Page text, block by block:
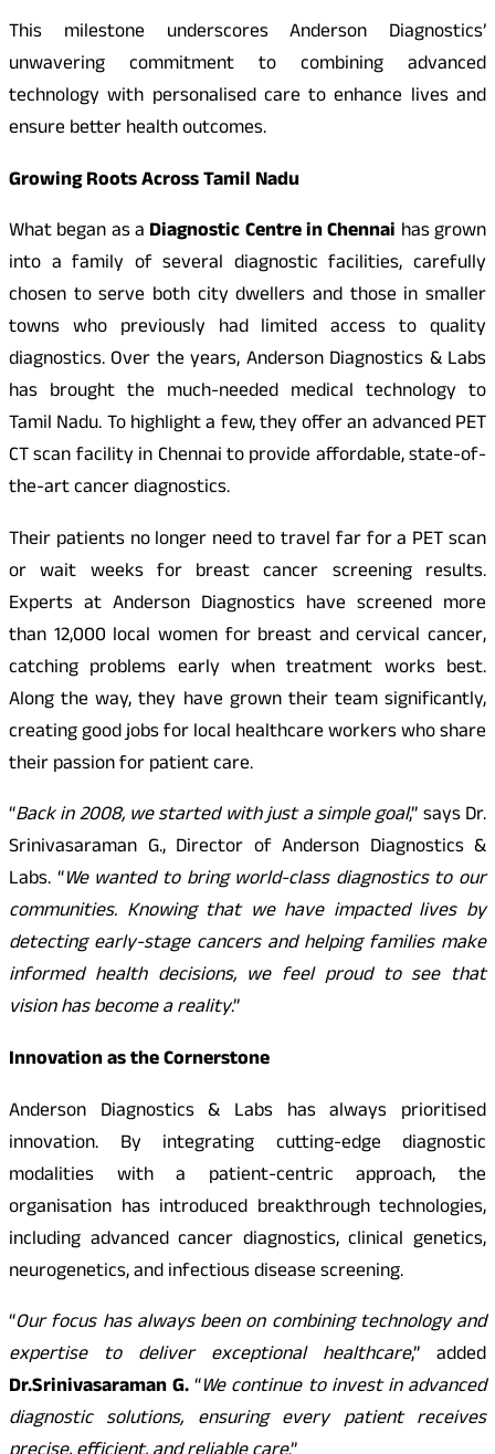
This milestone underscores Anderson Diagnostics’
unwavering commitment to combining advanced
technology with personalised care to enhance lives and
ensure better health outcomes.
Growing Roots Across Tamil Nadu
What began as a Diagnostic Centre in Chennai has grown
into a family of several diagnostic facilities, carefully
chosen to serve both city dwellers and those in smaller
towns who previously had limited access to quality
diagnostics. Over the years, Anderson Diagnostics & Labs
has brought the much-needed medical technology to
Tamil Nadu. To highlight a few, they offer an advanced PET
CT scan facility in Chennai to provide affordable, state-of-
the-art cancer diagnostics.
Their patients no longer need to travel far for a PET scan
or wait weeks for breast cancer screening results.
Experts at Anderson Diagnostics have screened more
than 12,000 local women for breast and cervical cancer,
catching problems early when treatment works best.
Along the way, they have grown their team significantly,
creating good jobs for local healthcare workers who share
their passion for patient care.
“Back in 2008, we started with just a simple goal,” says Dr.
Srinivasaraman G., Director of Anderson Diagnostics &
Labs. “We wanted to bring world-class diagnostics to our
communities. Knowing that we have impacted lives by
detecting early-stage cancers and helping families make
informed health decisions, we feel proud to see that
vision has become a reality.”
Innovation as the Cornerstone
Anderson Diagnostics & Labs has always prioritised
innovation. By integrating cutting-edge diagnostic
modalities with a patient-centric approach, the
organisation has introduced breakthrough technologies,
including advanced cancer diagnostics, clinical genetics,
neurogenetics, and infectious disease screening.
“Our focus has always been on combining technology and
expertise to deliver exceptional healthcare,” added
Dr.Srinivasaraman G.“We continue to invest in advanced
diagnostic solutions, ensuring every patient receives